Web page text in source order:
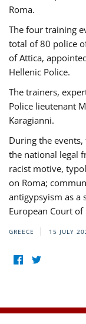
Roma.
The four training
total of 80 police
of Attica,
Hellenic Police.
The trainers,
Police lieutenant
Karagianni.
During the
the national legal
racist motive,
on Roma;
antigypsyism as a
European Court of
GREECE 15 JULY